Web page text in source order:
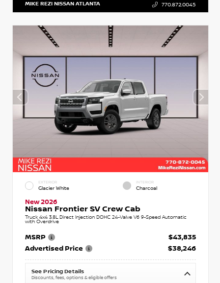
MIKE REZI NISSAN ATLANTA 770.872.0045
EXTERIOR
Glacier White
INTERIOR
Charcoal
New 2026
Nissan Frontier SV Crew Cab
Truck 4x4 3.8L Direct Injection DOHC 24-Valve V6 9-Speed Automatic
with Overdrive
MSRP
$43,835
Advertised Price
$38,246
See Pricing Details
Discounts, fees, options & eligible offers